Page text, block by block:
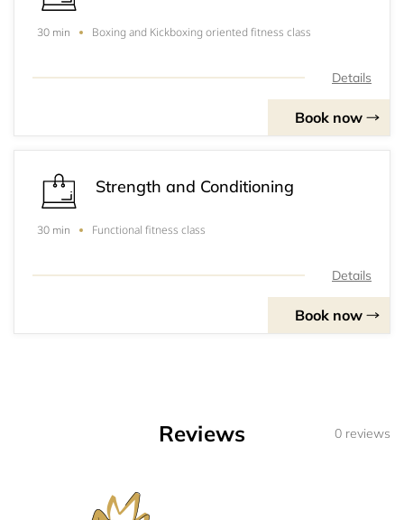
30 min Boxing and Kickboxing oriented fitness class
Details
Book now
Strength and Conditioning
30 min Functional fitness class
Details
Book now
Reviews 0 reviews